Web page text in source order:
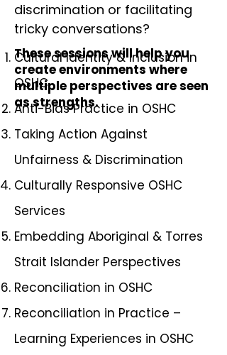
discrimination or facilitating
tricky conversations?
These sessions will help you
create environments where
multiple perspectives are seen
as strengths.
Cultural Identity & Inclusion in
OSHC
Anti-Bias Practice in OSHC
Taking Action Against
Unfairness & Discrimination
Culturally Responsive OSHC
Services
Embedding Aboriginal & Torres
Strait Islander Perspectives
Reconciliation in OSHC
Reconciliation in Practice –
Learning Experiences in OSHC